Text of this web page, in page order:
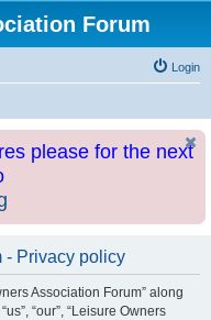
Forum
Login
please for the next
- Privacy policy
Association Forum” along
“our”, “Leisure Owners